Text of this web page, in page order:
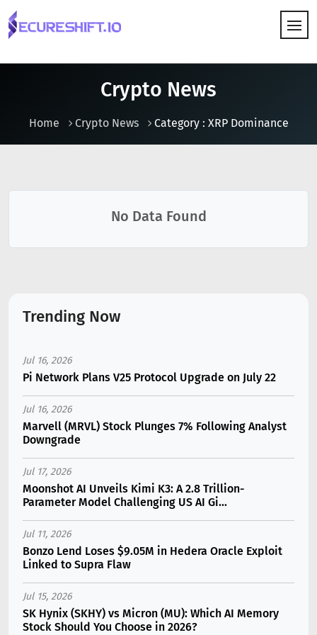
Crypto News
Home Crypto News Category : XRP Dominance
No Data Found
Trending Now
Jul 16, 2026
Pi Network Plans V25 Protocol Upgrade on July 22
Jul 16, 2026
Marvell (MRVL) Stock Plunges 7% Following Analyst
Downgrade
Jul 17, 2026
Moonshot AI Unveils Kimi K3: A 2.8 Trillion-
Parameter Model Challenging US AI Gi...
Jul 11, 2026
Bonzo Lend Loses $9.05M in Hedera Oracle Exploit
Linked to Supra Flaw
Jul 15, 2026
SK Hynix (SKHY) vs Micron (MU): Which AI Memory
Stock Should You Choose in 2026?